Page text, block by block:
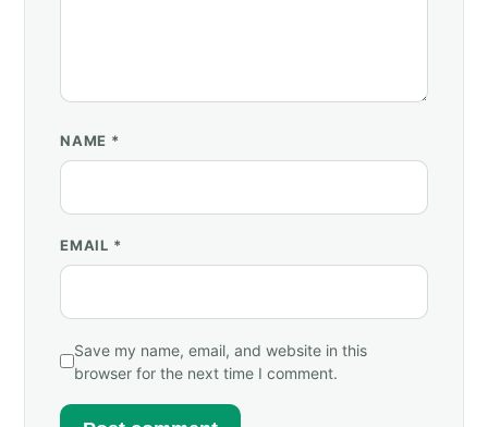
NAME *
EMAIL *
Save my name, email, and website in this
browser for the next time I comment.